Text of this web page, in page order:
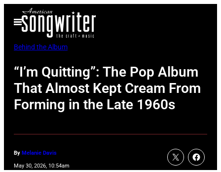
Open
Menu
Behind the Album
“I’m Quitting”: The Pop Album
That Almost Kept Cream From
Forming in the Late 1960s
By Melanie Davis
May 30, 2026, 10:54am